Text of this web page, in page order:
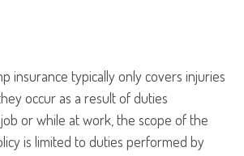
insurance typically only covers injuries
occur as a result of duties
or while at work, the scope of the
is limited to duties performed by